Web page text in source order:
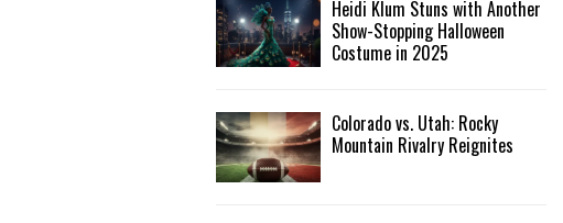
Heidi Klum Stuns with Another
Show-Stopping Halloween
Costume in 2025
Colorado vs. Utah: Rocky
Mountain Rivalry Reignites